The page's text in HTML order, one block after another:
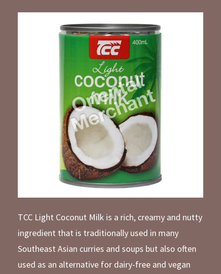
TCC Light Coconut Milk is a rich, creamy and nutty
ingredient that is traditionally used in many
Southeast Asian curries and soups but also often
used as an alternative for dairy-free and vegan